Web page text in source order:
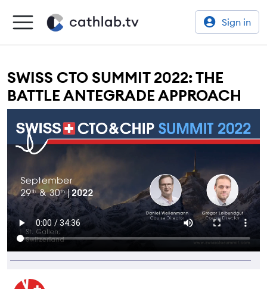
Sign in
SWISS CTO SUMMIT 2022: THE
BATTLE ANTEGRADE APPROACH